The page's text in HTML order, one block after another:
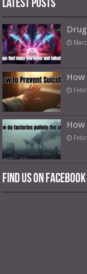
Latest Posts
How
Find us on Facebook